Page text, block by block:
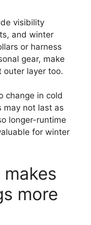
visibility
and winter
or harness
gear, make
outer layer too.
change in cold
may not last as
longer-runtime
for winter
more